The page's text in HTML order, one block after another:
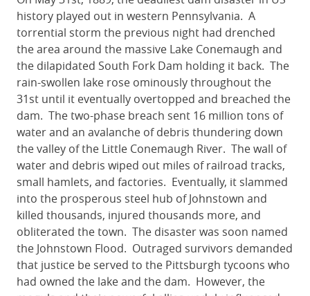
history played out in western Pennsylvania. A
torrential storm the previous night had drenched
the area around the massive Lake Conemaugh and
the dilapidated South Fork Dam holding it back. The
rain-swollen lake rose ominously throughout the
31st until it eventually overtopped and breached the
dam. The two-phase breach sent 16 million tons of
water and an avalanche of debris thundering down
the valley of the Little Conemaugh River. The wall of
water and debris wiped out miles of railroad tracks,
small hamlets, and factories. Eventually, it slammed
into the prosperous steel hub of Johnstown and
killed thousands, injured thousands more, and
obliterated the town. The disaster was soon named
the Johnstown Flood. Outraged survivors demanded
that justice be served to the Pittsburgh tycoons who
had owned the lake and the dam. However, the